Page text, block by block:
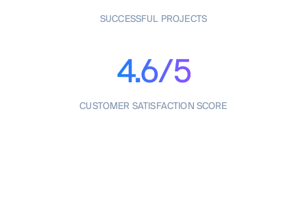
SUCCESSFUL PROJECTS
4.6/5
CUSTOMER SATISFACTION SCORE